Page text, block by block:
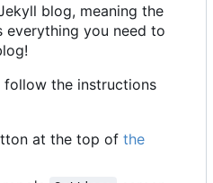
blog, meaning the
everything you need to
the instructions
at the top of the